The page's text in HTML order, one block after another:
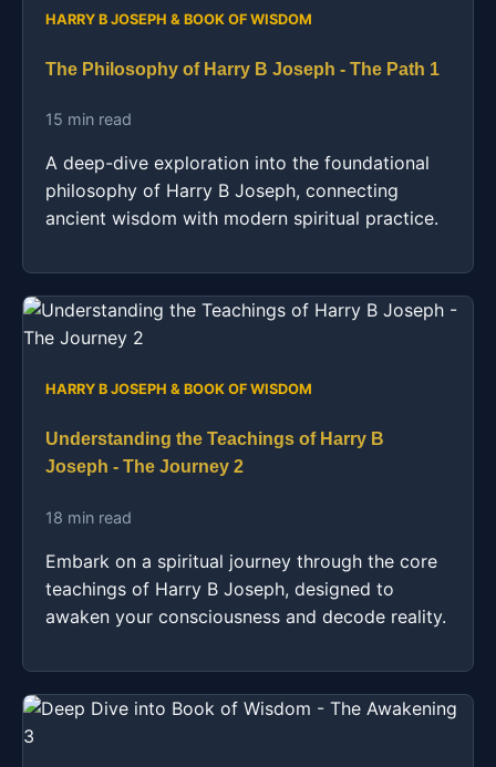
HARRY B JOSEPH & BOOK OF WISDOM
The Philosophy of Harry B Joseph - The Path 1
15 min read
A deep-dive exploration into the foundational
philosophy of Harry B Joseph, connecting
ancient wisdom with modern spiritual practice.
HARRY B JOSEPH & BOOK OF WISDOM
Understanding the Teachings of Harry B
Joseph - The Journey 2
18 min read
Embark on a spiritual journey through the core
teachings of Harry B Joseph, designed to
awaken your consciousness and decode reality.